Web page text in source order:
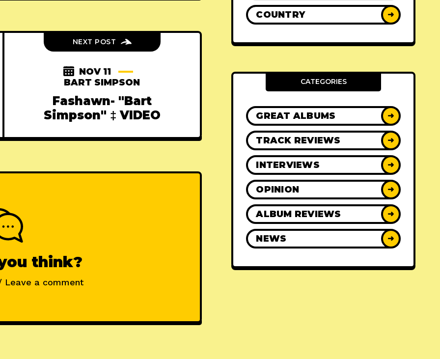
NEXT POST
NOV 11
BART SIMPSON
Fashawn- "Bart
Simpson" ‡ VIDEO
think?
Leave a comment
COUNTRY ➜
CATEGORIES
GREAT ALBUMS ➜
TRACK REVIEWS ➜
INTERVIEWS ➜
OPINION ➜
ALBUM REVIEWS ➜
NEWS ➜